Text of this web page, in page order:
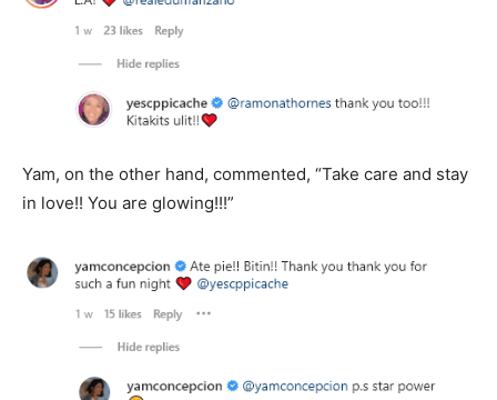
Yam, on the other hand, commented, “Take care and stay
in love!! You are glowing!!!”